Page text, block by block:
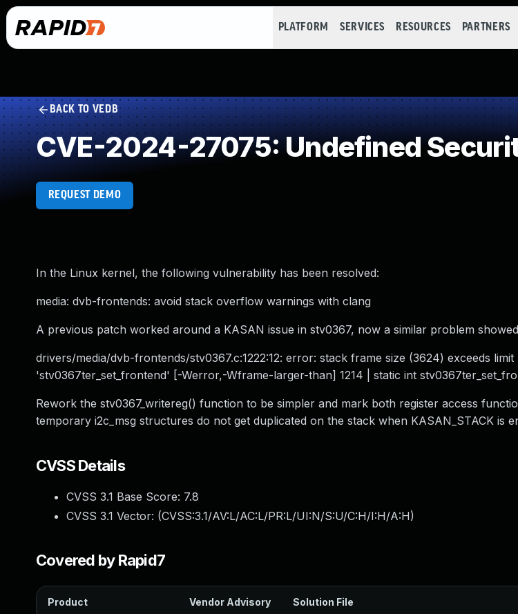
PLATFORM SERVICES RESOURCES PARTNERS
BACK TO VEDB
CVE-2024-27075: Undefined
REQUEST DEMO
In the Linux kernel, the following vulnerability has been resolved:
media: dvb-frontends: avoid stack overflow warnings with clang
A previous patch worked around a KASAN issue in stv0367, now a similar problem
drivers/media/dvb-frontends/stv0367.c:1222:12: error: stack frame size (3624) exceeds
'stv0367ter_set_frontend' [-Werror,-Wframe-larger-than] 1214 | static int
Rework the stv0367_writereg() function to be simpler and mark both register access
temporary i2c_msg structures do not get duplicated on the stack when KASAN_STACK is
CVSS Details
CVSS 3.1 Base Score: 7.8
CVSS 3.1 Vector: (CVSS:3.1/AV:L/AC:L/PR:L/UI:N/S:U/C:H/I:H/A:H)
Covered by Rapid7
Product Vendor Advisory Solution File